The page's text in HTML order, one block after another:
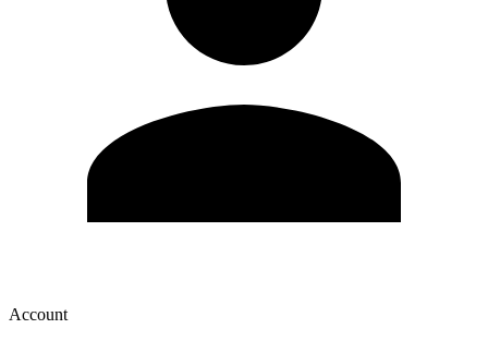
Account